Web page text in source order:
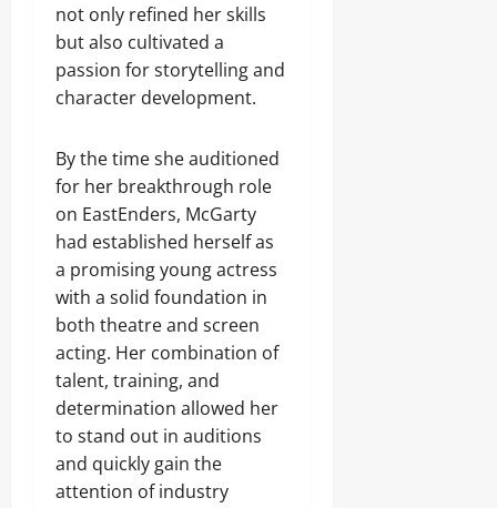
not only refined her skills
but also cultivated a
passion for storytelling and
character development.
By the time she auditioned
for her breakthrough role
on EastEnders, McGarty
had established herself as
a promising young actress
with a solid foundation in
both theatre and screen
acting. Her combination of
talent, training, and
determination allowed her
to stand out in auditions
and quickly gain the
attention of industry